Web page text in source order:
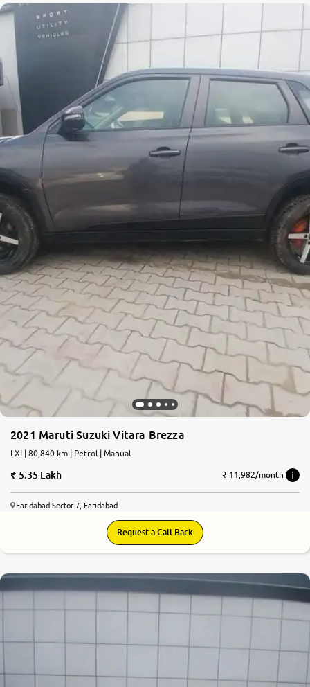
2021 Maruti Suzuki Vitara Brezza
LXI | 80,840 km | Petrol | Manual
5.35 Lakh ₹ 11,982/month
Faridabad Sector 7, Faridabad
Request a Call Back